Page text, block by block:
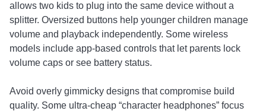
allows two kids to plug into the same device without a
splitter. Oversized buttons help younger children manage
volume and playback independently. Some wireless
models include app-based controls that let parents lock
volume caps or see battery status.
Avoid overly gimmicky designs that compromise build
quality. Some ultra-cheap “character headphones” focus